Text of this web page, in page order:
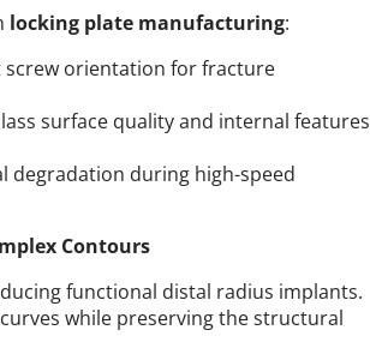
locking plate manufacturing:
screw orientation for fracture
surface quality and internal features
degradation during high-speed
Contours
functional distal radius implants.
while preserving the structural